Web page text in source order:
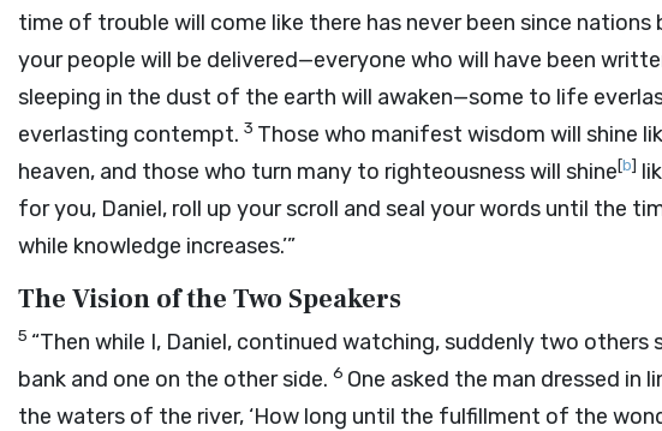
time of trouble will come like there has never been since
your people will be delivered—everyone who will have been
sleeping in the dust of the earth will awaken—some to life
everlasting contempt. 3 Those who manifest wisdom will shine
heaven, and those who turn many to righteousness will shine[b]
for you, Daniel, roll up your scroll and seal your words until the
while knowledge increases.’”
The Vision of the Two Speakers
5 “Then while I, Daniel, continued watching, suddenly two
bank and one on the other side. 6 One asked the man dressed in
the waters of the river, ‘How long until the fulfillment of the